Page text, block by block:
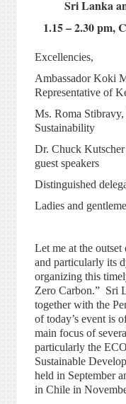
Sri Lanka
1.15 – 2.30 pm,
Excellencies,
Ambassador Koki
Representative of
Ms. Roma
Sustainability
Dr. Chuck
guest speakers
Distinguished
Ladies and
Let me at the
and particularly its
organizing this
Zero Carbon.” Sri
together with the
of today’s event is
main focus of
particularly the
Sustainable
held in September
in Chile in